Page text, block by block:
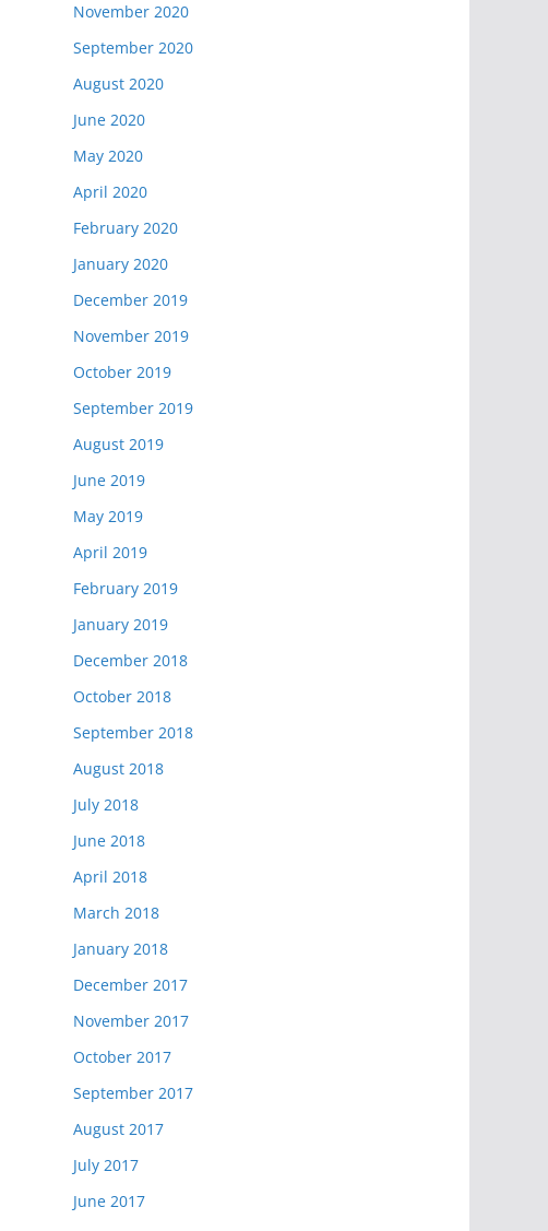
November 2020
September 2020
August 2020
June 2020
May 2020
April 2020
February 2020
January 2020
December 2019
November 2019
October 2019
September 2019
August 2019
June 2019
May 2019
April 2019
February 2019
January 2019
December 2018
October 2018
September 2018
August 2018
July 2018
June 2018
April 2018
March 2018
January 2018
December 2017
November 2017
October 2017
September 2017
August 2017
July 2017
June 2017